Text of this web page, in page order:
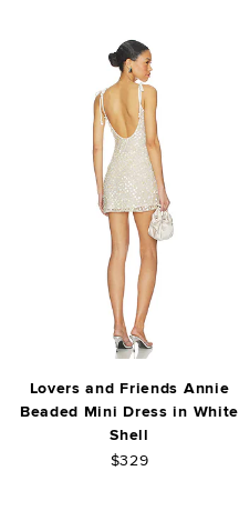
Lovers and Friends Annie
Beaded Mini Dress in White
Shell
$329